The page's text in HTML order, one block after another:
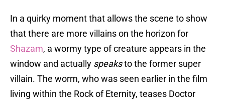
In a quirky moment that allows the scene to show
that there are more villains on the horizon for
Shazam, a wormy type of creature appears in the
window and actually speaksto the former super
villain. The worm, who was seen earlier in the film
living within the Rock of Eternity, teases Doctor